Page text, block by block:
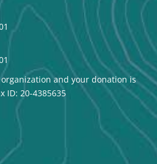
organization and your donation is
ID: 20-4385635